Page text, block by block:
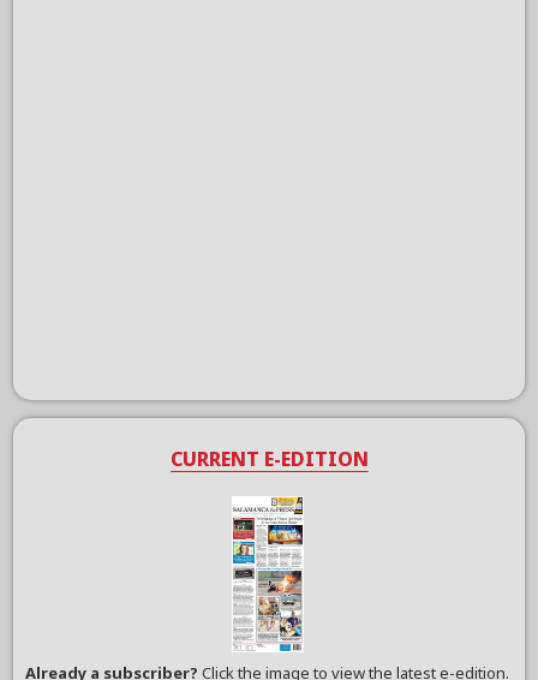
CURRENT E-EDITION
Already a subscriber?Click the image to view the latest e-edition.